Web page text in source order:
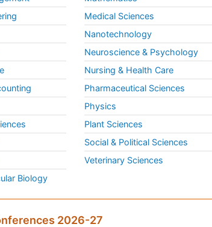
Biology
Medical Sciences
Nanotechnology
Neuroscience & Psychology
Nursing & Health Care
Pharmaceutical Sciences
Physics
Plant Sciences
Social & Political Sciences
Veterinary Sciences
2026-27